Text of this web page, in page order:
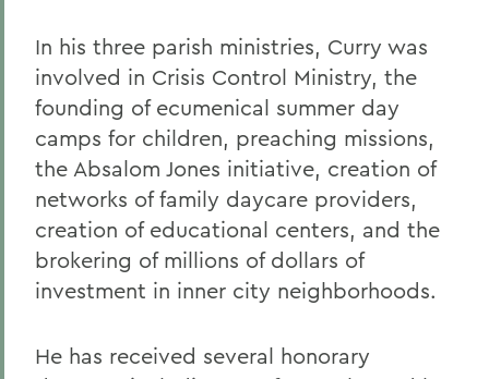
In his three parish ministries, Curry was
involved in Crisis Control Ministry, the
founding of ecumenical summer day
camps for children, preaching missions,
the Absalom Jones initiative, creation of
networks of family daycare providers,
creation of educational centers, and the
brokering of millions of dollars of
investment in inner city neighborhoods.
He has received several honorary